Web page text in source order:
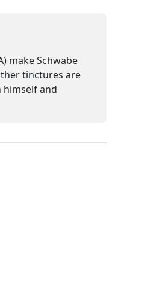
make Schwabe
tinctures are
and